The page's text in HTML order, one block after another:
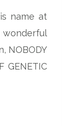
name at
wonderful
NOBODY
GENETIC